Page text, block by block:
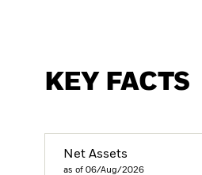
KEY FACTS
Net Assets
as of 06/Aug/2026